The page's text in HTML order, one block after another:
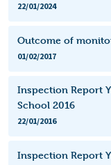
22/01/2024
Outcome of
01/02/2017
Inspection Report
School 2016
22/01/2016
Inspection Report